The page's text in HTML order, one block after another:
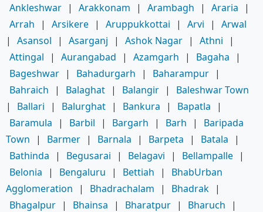
Ankleshwar | Arakkonam | Arambagh | Araria
|
Arrah
| Arsikere | Aruppukkottai | Arvi |
Arwal
|
Asansol | Asarganj | Ashok Nagar | Athni
|
Attingal
| Aurangabad | Azamgarh | Bagaha
|
Bageshwar | Bahadurgarh | Baharampur |
Bahraich
| Balaghat | Balangir |
Baleshwar Town
|
Ballari | Balurghat | Bankura | Bapatla
|
Baramula
| Barbil | Bargarh | Barh |
Baripada
Town
| Barmer | Barnala | Barpeta | Batala
|
Bathinda
| Begusarai | Belagavi | Bellampalle |
Belonia
| Bengaluru | Bettiah |
BhabUrban
Agglomeration
| Bhadrachalam | Bhadrak |
Bhagalpur | Bhainsa | Bharatpur | Bharuch
|